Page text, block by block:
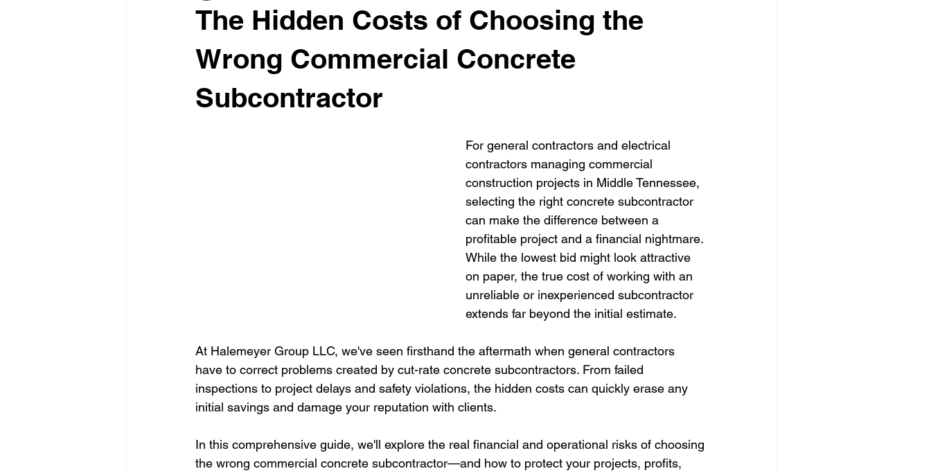
The Hidden Costs of Choosing the
Wrong Commercial Concrete
Subcontractor
For general contractors and electrical
contractors managing commercial
construction projects in Middle Tennessee,
selecting the right concrete subcontractor
can make the difference between a
profitable project and a financial nightmare.
While the lowest bid might look attractive
on paper, the true cost of working with an
unreliable or inexperienced subcontractor
extends far beyond the initial estimate.
At Halemeyer Group LLC, we've seen firsthand the aftermath when general contractors
have to correct problems created by cut-rate concrete subcontractors. From failed
inspections to project delays and safety violations, the hidden costs can quickly erase any
initial savings and damage your reputation with clients.
In this comprehensive guide, we'll explore the real financial and operational risks of choosing
the wrong commercial concrete subcontractor—and how to protect your projects, profits,